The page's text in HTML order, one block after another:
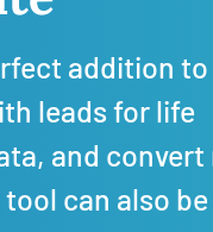
addition
leads for life
and
tool can also